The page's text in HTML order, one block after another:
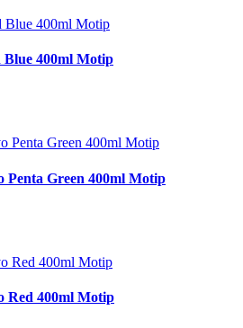
400ml Motip
Penta Green 400ml Motip
Red 400ml Motip